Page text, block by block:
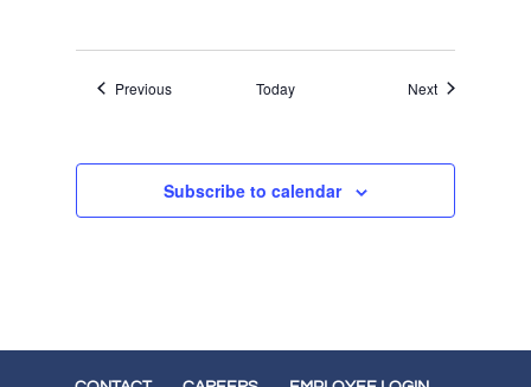
PreviousEvents Today NextEvents
Subscribe to calendar